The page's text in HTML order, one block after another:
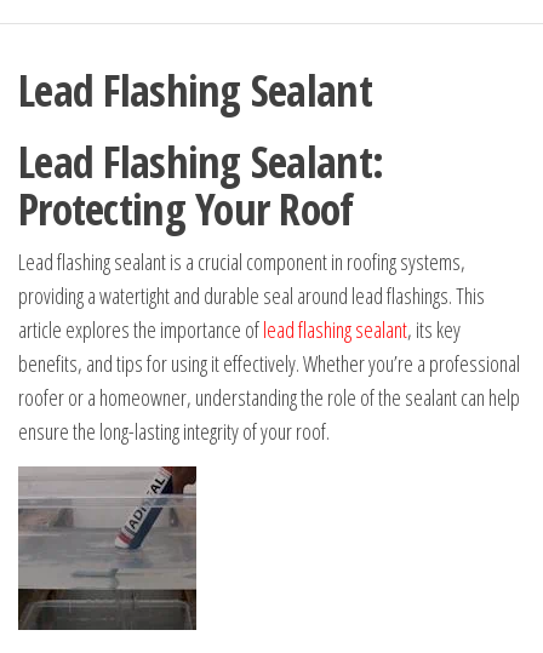
Lead Flashing Sealant
Lead Flashing Sealant:
Protecting Your Roof
Lead flashing sealant is a crucial component in roofing systems,
providing a watertight and durable seal around lead flashings. This
article explores the importance oflead flashing sealant, its key
benefits, and tips for using it effectively. Whether you’re a professional
roofer or a homeowner, understanding the role of the sealant can help
ensure the long-lasting integrity of your roof.